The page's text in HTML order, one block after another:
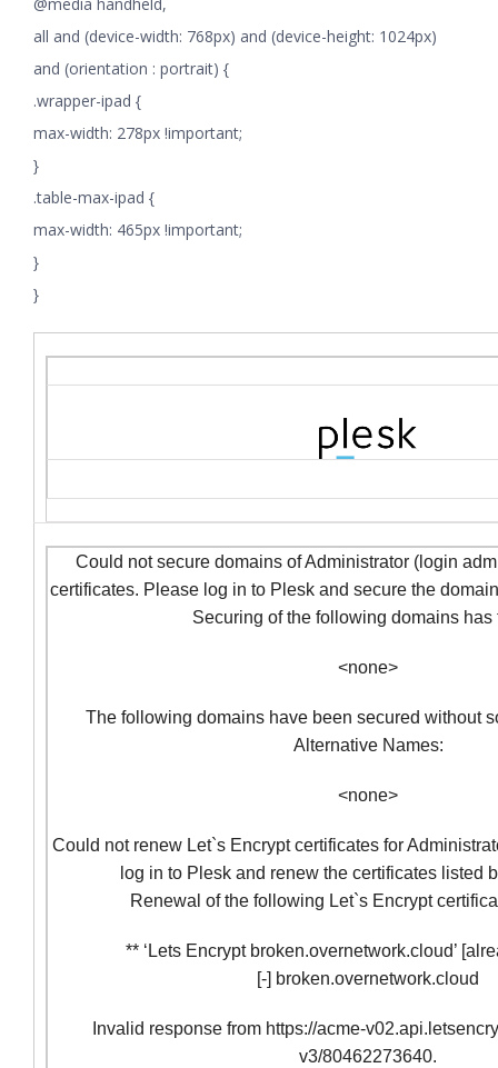
@media handheld,
all and (device-width: 768px) and (device-height: 1024px)
and (orientation : portrait) {
.wrapper-ipad {
max-width: 278px !important;
}
.table-max-ipad {
max-width: 465px !important;
}
}
Could not secure domains of Administrator (login
certificates. Please log in to Plesk and secure the
Securing of the following domains has
<none>
The following domains have been secured without
Alternative Names:
<none>
Could not renew Let`s Encrypt certificates for
log in to Plesk and renew the certificates listed
Renewal of the following Let`s Encrypt
** ‘Lets Encrypt broken.overnetwork.cloud’
[-] broken.overnetwork.cloud
Invalid response from https://acme-
v3/80462273640.